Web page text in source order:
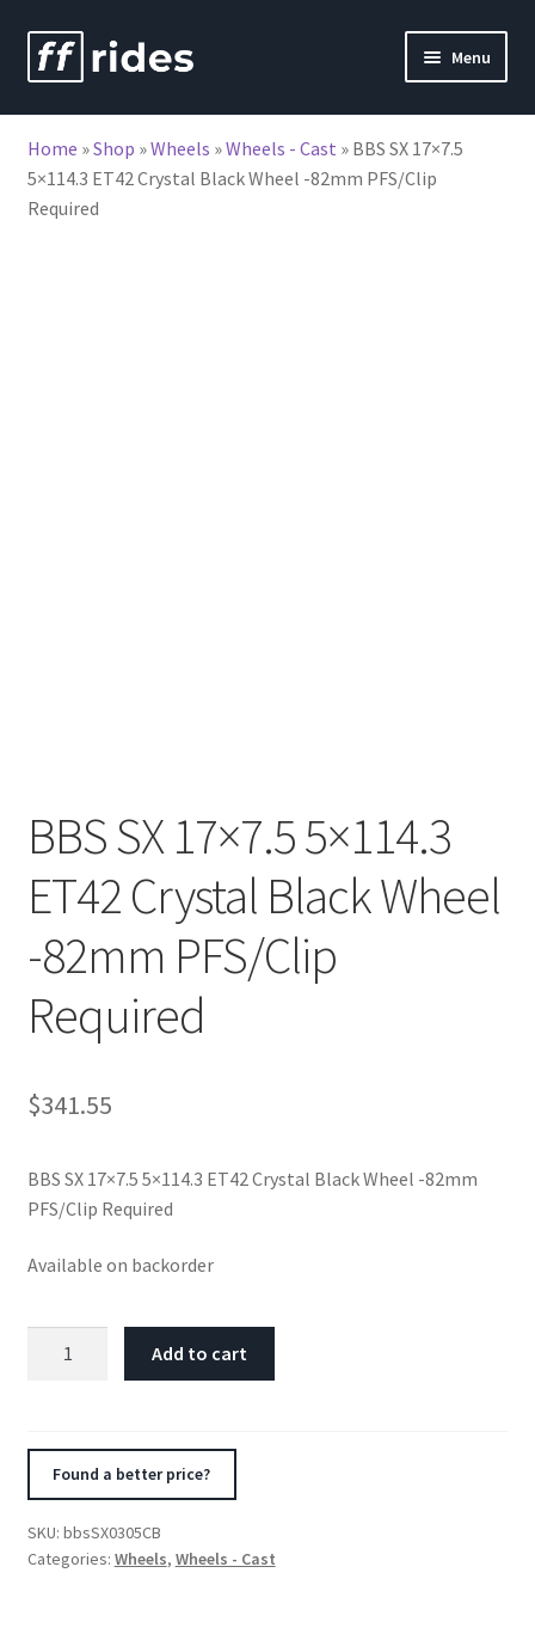
Skip
to
Skip
to
Menu
Home »Shop »Wheels »Wheels - Cast » BBS SX 17×7.5
5×114.3 ET42 Crystal Black Wheel -82mm PFS/Clip
Required
BBS SX 17×7.5 5×114.3
ET42 Crystal Black Wheel
-82mm PFS/Clip
Required
$341.55
BBS SX 17×7.5 5×114.3 ET42 Crystal Black Wheel -82mm
PFS/Clip Required
Available on backorder
ET42
Wheel
Add to cart
Found a better price?
SKU: bbsSX0305CB
Categories: Wheels, Wheels - Cast